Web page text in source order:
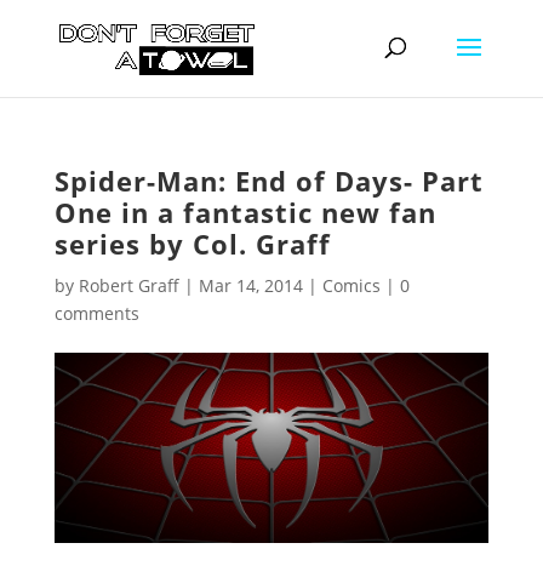
Spider-Man: End of Days- Part
One in a fantastic new fan
series by Col. Graff
by Robert Graff| Mar 14, 2014| Comics | 0
comments